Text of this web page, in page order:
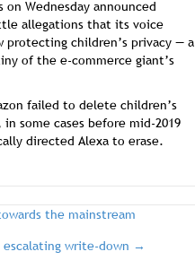
Wednesday announced
allegations that its voice
protecting children’s privacy — a
of the e-commerce giant’s
failed to delete children’s
some cases before mid-2019
directed Alexa to erase.
the mainstream
escalating write-down →